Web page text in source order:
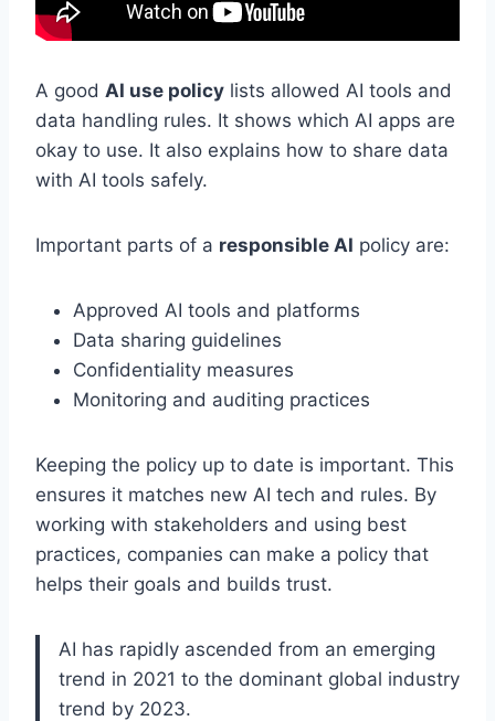
A good AI use policy lists allowed AI tools and
data handling rules. It shows which AI apps are
okay to use. It also explains how to share data
with AI tools safely.
Important parts of a responsible AI policy are:
Approved AI tools and platforms
Data sharing guidelines
Confidentiality measures
Monitoring and auditing practices
Keeping the policy up to date is important. This
ensures it matches new AI tech and rules. By
working with stakeholders and using best
practices, companies can make a policy that
helps their goals and builds trust.
AI has rapidly ascended from an emerging
trend in 2021 to the dominant global industry
trend by 2023.